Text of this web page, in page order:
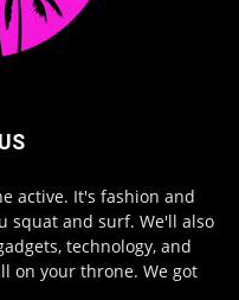
active. It's fashion and
squat and surf. We'll also
technology, and
on your throne. We got